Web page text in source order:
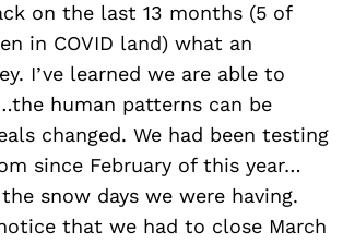
on the last 13 months (5 of
in COVID land) what an
I’ve learned we are able to
human patterns can be
changed. We had been testing
since February of this year…
snow days we were having.
that we had to close March